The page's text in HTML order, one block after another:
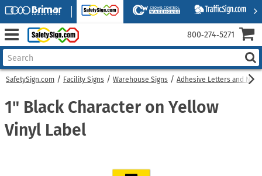
SafetySign.com Facility Signs Warehouse Signs Adhesive Letters and
1" Black Character on Yellow
Vinyl Label
800‑274‑5271